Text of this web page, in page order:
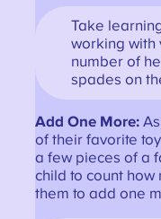
Take
working with
number of
spades on
Add One More:
of their favorite
a few pieces of a
child to count
them to add one